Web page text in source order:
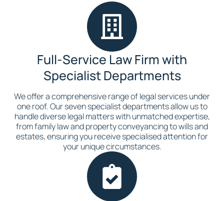
Full-Service Law Firm with
Specialist Departments
We offer a comprehensive range of legal services under
one roof. Our seven specialist departments allow us to
handle diverse legal matters with unmatched expertise,
from family law and property conveyancing to wills and
estates, ensuring you receive specialised attention for
your unique circumstances.